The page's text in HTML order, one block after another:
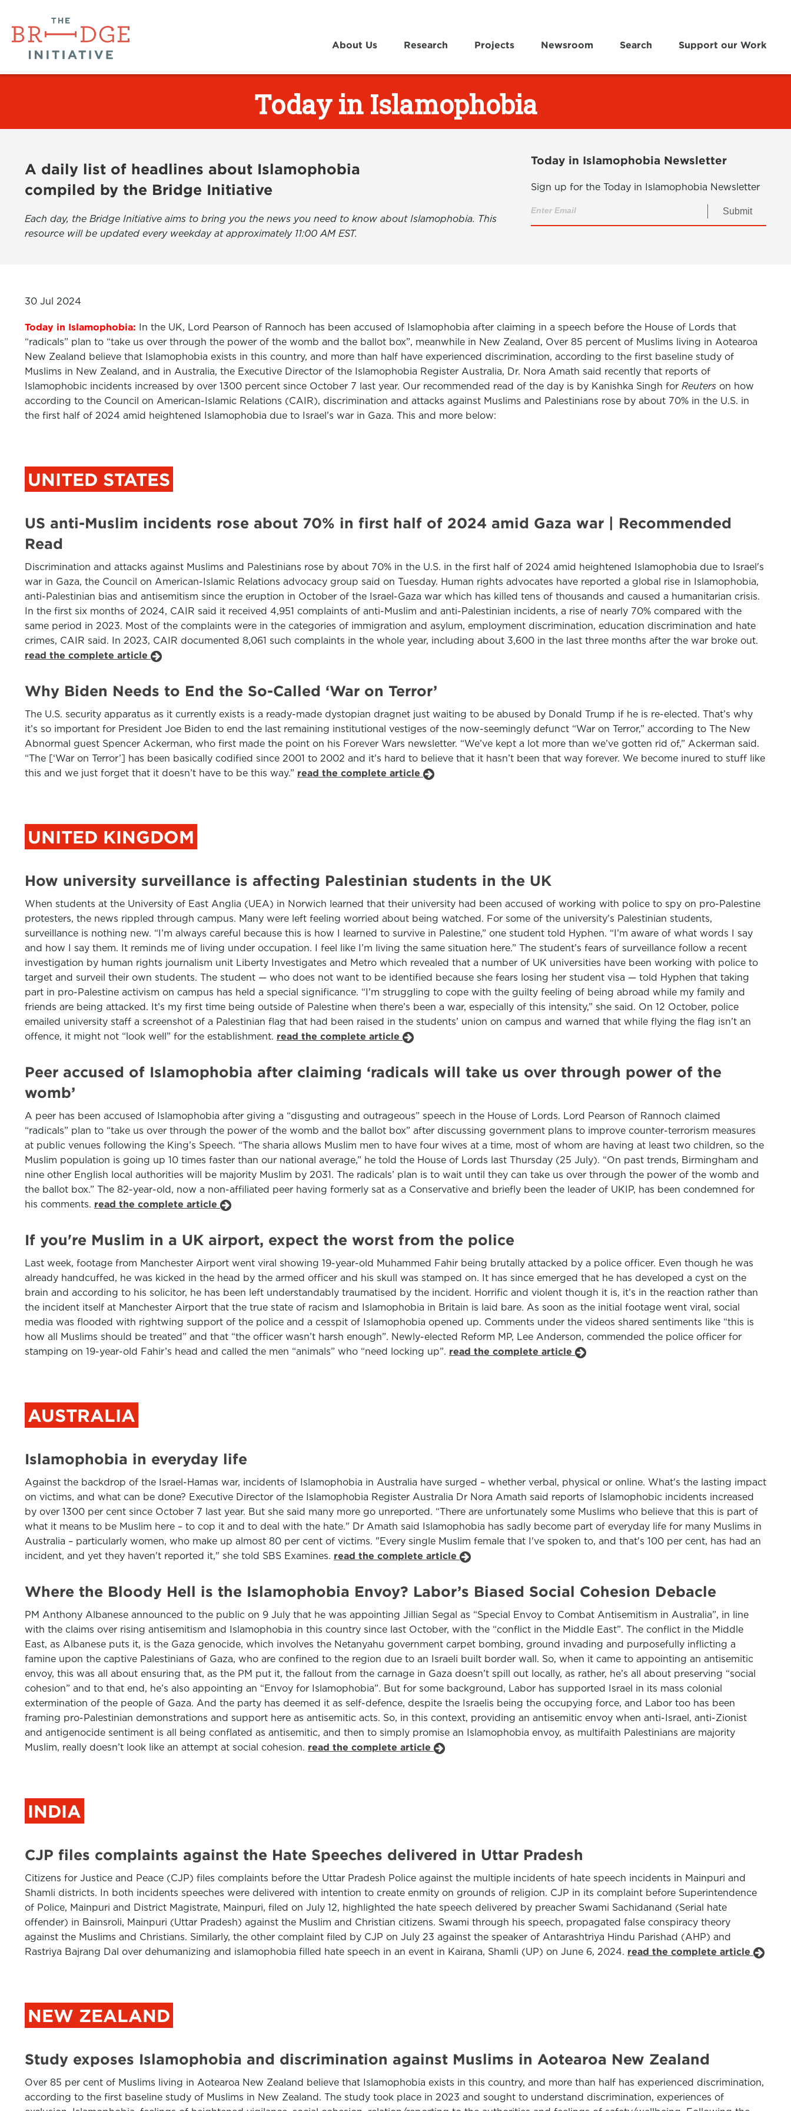
About Us Research Projects Newsroom Search Support our Work
Today in Islamophobia
A daily list of headlines about Islamophobia
compiled by the Bridge Initiative
Each day, the Bridge Initiative aims to bring you the news you need to know about Islamophobia. This
resource will be updated every weekday at approximately 11:00 AM EST.
Today in Islamophobia Newsletter
Sign up for the Today in Islamophobia Newsletter
Submit
30 Jul 2024
Today in Islamophobia:
In the UK, Lord Pearson of Rannoch has been accused of Islamophobia after claiming in a speech before the House of Lords that
“radicals” plan to “take us over through the power of the womb and the ballot box”, meanwhile in New Zealand, Over 85 percent of Muslims living in Aotearoa
New Zealand believe that Islamophobia exists in this country, and more than half have experienced discrimination, according to the first baseline study of
Muslims in New Zealand, and in Australia, the Executive Director of the Islamophobia Register Australia, Dr. Nora Amath said recently that reports of
Islamophobic incidents increased by over 1300 percent since October 7 last year. Our recommended read of the day is by Kanishka Singh for Reuters on how
according to the Council on American-Islamic Relations (CAIR), discrimination and attacks against Muslims and Palestinians rose by about 70% in the U.S. in
the first half of 2024 amid heightened Islamophobia due to Israel’s war in Gaza. This and more below:
UNITED STATES
US anti-Muslim incidents rose about 70% in first half of 2024 amid Gaza war | Recommended
Read
Discrimination and attacks against Muslims and Palestinians rose by about 70% in the U.S. in the first half of 2024 amid heightened Islamophobia due to Israel's
war in Gaza, the Council on American-Islamic Relations advocacy group said on Tuesday. Human rights advocates have reported a global rise in Islamophobia,
anti-Palestinian bias and antisemitism since the eruption in October of the Israel-Gaza war which has killed tens of thousands and caused a humanitarian crisis.
In the first six months of 2024, CAIR said it received 4,951 complaints of anti-Muslim and anti-Palestinian incidents, a rise of nearly 70% compared with the
same period in 2023. Most of the complaints were in the categories of immigration and asylum, employment discrimination, education discrimination and hate
crimes, CAIR said. In 2023, CAIR documented 8,061 such complaints in the whole year, including about 3,600 in the last three months after the war broke out.
read the complete article
Why Biden Needs to End the So-Called ‘War on Terror’
The U.S. security apparatus as it currently exists is a ready-made dystopian dragnet just waiting to be abused by Donald Trump if he is re-elected. That’s why
it’s so important for President Joe Biden to end the last remaining institutional vestiges of the now-seemingly defunct “War on Terror,” according to The New
Abnormal guest Spencer Ackerman, who first made the point on his Forever Wars newsletter. “We’ve kept a lot more than we’ve gotten rid of,” Ackerman said.
“The [‘War on Terror’] has been basically codified since 2001 to 2002 and it’s hard to believe that it hasn’t been that way forever. We become inured to stuff like
this and we just forget that it doesn’t have to be this way.” read the complete article
UNITED KINGDOM
How university surveillance is affecting Palestinian students in the UK
When students at the University of East Anglia (UEA) in Norwich learned that their university had been accused of working with police to spy on pro-Palestine
protesters, the news rippled through campus. Many were left feeling worried about being watched. For some of the university’s Palestinian students,
surveillance is nothing new. “I’m always careful because this is how I learned to survive in Palestine,” one student told Hyphen. “I’m aware of what words I say
and how I say them. It reminds me of living under occupation. I feel like I’m living the same situation here.” The student’s fears of surveillance follow a recent
investigation by human rights journalism unit Liberty Investigates and Metro which revealed that a number of UK universities have been working with police to
target and surveil their own students. The student — who does not want to be identified because she fears losing her student visa — told Hyphen that taking
part in pro-Palestine activism on campus has held a special significance. “I’m struggling to cope with the guilty feeling of being abroad while my family and
friends are being attacked. It’s my first time being outside of Palestine when there’s been a war, especially of this intensity,” she said. On 12 October, police
emailed university staff a screenshot of a Palestinian flag that had been raised in the students’ union on campus and warned that while flying the flag isn’t an
offence, it might not “look well” for the establishment. read the complete article
Peer accused of Islamophobia after claiming ‘radicals will take us over through power of the
womb’
A peer has been accused of Islamophobia after giving a “disgusting and outrageous” speech in the House of Lords. Lord Pearson of Rannoch claimed
“radicals” plan to “take us over through the power of the womb and the ballot box” after discussing government plans to improve counter-terrorism measures
at public venues following the King’s Speech. “The sharia allows Muslim men to have four wives at a time, most of whom are having at least two children, so the
Muslim population is going up 10 times faster than our national average,” he told the House of Lords last Thursday (25 July). “On past trends, Birmingham and
nine other English local authorities will be majority Muslim by 2031. The radicals’ plan is to wait until they can take us over through the power of the womb and
the ballot box.” The 82-year-old, now a non-affiliated peer having formerly sat as a Conservative and briefly been the leader of UKIP, has been condemned for
his comments. read the complete article
If you're Muslim in a UK airport, expect the worst from the police
Last week, footage from Manchester Airport went viral showing 19-year-old Muhammed Fahir being brutally attacked by a police officer. Even though he was
already handcuffed, he was kicked in the head by the armed officer and his skull was stamped on. It has since emerged that he has developed a cyst on the
brain and according to his solicitor, he has been left understandably traumatised by the incident. Horrific and violent though it is, it’s in the reaction rather than
the incident itself at Manchester Airport that the true state of racism and Islamophobia in Britain is laid bare. As soon as the initial footage went viral, social
media was flooded with rightwing support of the police and a cesspit of Islamophobia opened up. Comments under the videos shared sentiments like “this is
how all Muslims should be treated” and that “the officer wasn’t harsh enough”. Newly-elected Reform MP, Lee Anderson, commended the police officer for
stamping on 19-year-old Fahir’s head and called the men “animals” who “need locking up”. read the complete article
AUSTRALIA
Islamophobia in everyday life
Against the backdrop of the Israel-Hamas war, incidents of Islamophobia in Australia have surged – whether verbal, physical or online. What's the lasting impact
on victims, and what can be done? Executive Director of the Islamophobia Register Australia Dr Nora Amath said reports of Islamophobic incidents increased
by over 1300 per cent since October 7 last year. But she said many more go unreported. “There are unfortunately some Muslims who believe that this is part of
what it means to be Muslim here – to cop it and to deal with the hate." Dr Amath said Islamophobia has sadly become part of everyday life for many Muslims in
Australia – particularly women, who make up almost 80 per cent of victims. "Every single Muslim female that I've spoken to, and that's 100 per cent, has had an
incident, and yet they haven't reported it," she told SBS Examines. read the complete article
Where the Bloody Hell is the Islamophobia Envoy? Labor’s Biased Social Cohesion Debacle
PM Anthony Albanese announced to the public on 9 July that he was appointing Jillian Segal as “Special Envoy to Combat Antisemitism in Australia”, in line
with the claims over rising antisemitism and Islamophobia in this country since last October, with the “conflict in the Middle East”. The conflict in the Middle
East, as Albanese puts it, is the Gaza genocide, which involves the Netanyahu government carpet bombing, ground invading and purposefully inflicting a
famine upon the captive Palestinians of Gaza, who are confined to the region due to an Israeli built border wall. So, when it came to appointing an antisemitic
envoy, this was all about ensuring that, as the PM put it, the fallout from the carnage in Gaza doesn’t spill out locally, as rather, he’s all about preserving “social
cohesion” and to that end, he’s also appointing an “Envoy for Islamophobia”. But for some background, Labor has supported Israel in its mass colonial
extermination of the people of Gaza. And the party has deemed it as self-defence, despite the Israelis being the occupying force, and Labor too has been
framing pro-Palestinian demonstrations and support here as antisemitic acts. So, in this context, providing an antisemitic envoy when anti-Israel, anti-Zionist
and antigenocide sentiment is all being conflated as antisemitic, and then to simply promise an Islamophobia envoy, as multifaith Palestinians are majority
Muslim, really doesn’t look like an attempt at social cohesion. read the complete article
INDIA
CJP files complaints against the Hate Speeches delivered in Uttar Pradesh
Citizens for Justice and Peace (CJP) files complaints before the Uttar Pradesh Police against the multiple incidents of hate speech incidents in Mainpuri and
Shamli districts. In both incidents speeches were delivered with intention to create enmity on grounds of religion. CJP in its complaint before Superintendence
of Police, Mainpuri and District Magistrate, Mainpuri, filed on July 12, highlighted the hate speech delivered by preacher Swami Sachidanand (Serial hate
offender) in Bainsroli, Mainpuri (Uttar Pradesh) against the Muslim and Christian citizens. Swami through his speech, propagated false conspiracy theory
against the Muslims and Christians. Similarly, the other complaint filed by CJP on July 23 against the speaker of Antarashtriya Hindu Parishad (AHP) and
Rastriya Bajrang Dal over dehumanizing and islamophobia filled hate speech in an event in Kairana, Shamli (UP) on June 6, 2024. read the complete article
NEW ZEALAND
Study exposes Islamophobia and discrimination against Muslims in Aotearoa New Zealand
Over 85 per cent of Muslims living in Aotearoa New Zealand believe that Islamophobia exists in this country, and more than half has experienced discrimination,
according to the first baseline study of Muslims in New Zealand. The study took place in 2023 and sought to understand discrimination, experiences of